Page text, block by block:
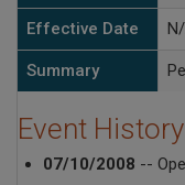
Effective Date
Summary
Event History
07/10/2008 --